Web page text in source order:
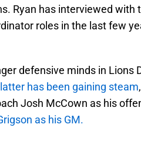
Ryan has interviewed with
roles in the last few
defensive minds in Lions
has been gaining steam,
Josh McCown as his
as his GM.